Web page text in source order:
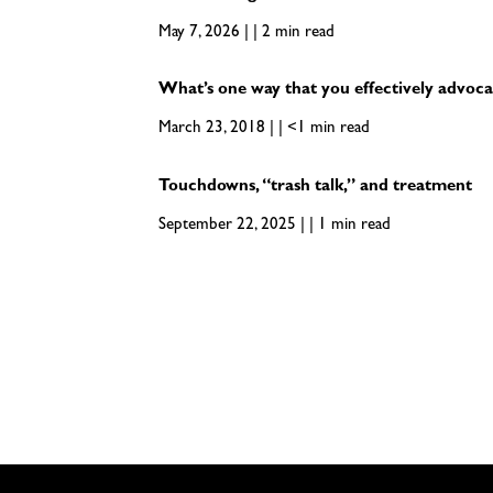
May 7, 2026 | | 2 min read
What’s one way that you effectively
March 23, 2018 | | <1 min read
Touchdowns, “trash talk,” and treatment
September 22, 2025 | | 1 min read